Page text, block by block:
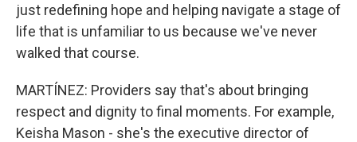
just redefining hope and helping navigate a stage of
life that is unfamiliar to us because we've never
walked that course.
MARTÍNEZ: Providers say that's about bringing
respect and dignity to final moments. For example,
Keisha Mason - she's the executive director of